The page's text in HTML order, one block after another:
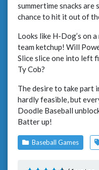
summertime snacks
chance to hit it out of
Looks like H-Dog’s on
team ketchup! Will
Slice slice one into left
Ty Cob?
The desire to take part
hardly feasible, but
Doodle Baseball
Batter up!
Baseball Games